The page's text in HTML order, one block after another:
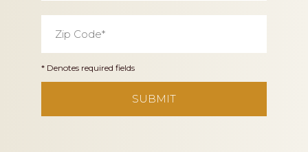
Code *
* Denotes required fields